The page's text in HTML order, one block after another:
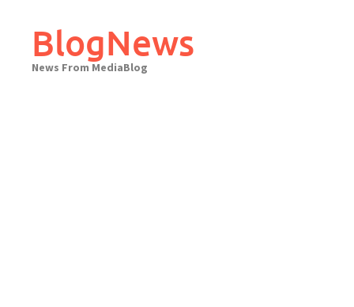
contentBlogNews
News From MediaBlog